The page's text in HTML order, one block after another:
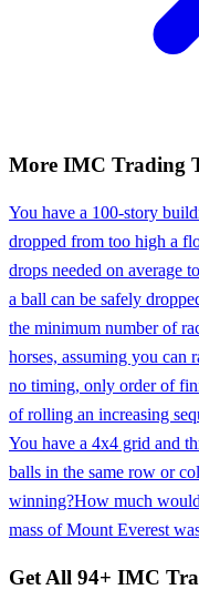
More IMC Trading
You have a 100-story
dropped from too high a
drops needed on average
a ball can be safely
the minimum number of
horses, assuming you can
no timing, only order of
of rolling an increasing
You have a 4x4 grid and
balls in the same row or
winning?How much
mass of Mount Everest
Get All 94+ IMC